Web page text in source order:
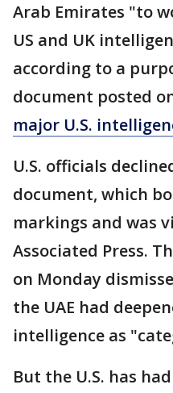
Arab Emirates "to
US and UK
according to a
document posted
major U.S.
U.S. officials
document, which
markings and was
Associated Press.
on Monday
the UAE had
intelligence as
But the U.S. has